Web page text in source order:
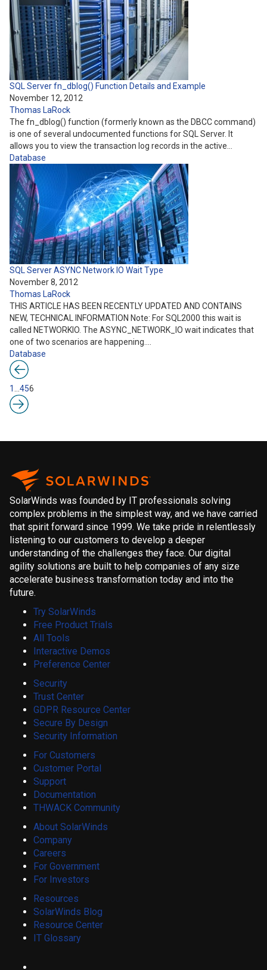
SQL Server fn_dblog() Function Details and Example
November 12, 2012
Thomas LaRock
The fn_dblog() function (formerly known as the DBCC command)
is one of several undocumented functions for SQL Server. It
allows you to view the transaction log records in the active…
Database
SQL Server ASYNC Network IO Wait Type
November 8, 2012
Thomas LaRock
THIS ARTICLE HAS BEEN RECENTLY UPDATED AND CONTAINS
NEW, TECHNICAL INFORMATION Note: For SQL2000 this wait is
called NETWORKIO. The ASYNC_NETWORK_IO wait indicates that
one of two scenarios are happening.…
Database
1 456
SolarWinds was founded by IT professionals solving
complex problems in the simplest way, and we have carried
that spirit forward since 1999. We take pride in relentlessly
listening to our customers to develop a deeper
understanding of the challenges they face. Our digital
agility solutions are built to help companies of any size
accelerate business transformation today and into the
future.
Try SolarWinds
Free Product Trials
All Tools
Interactive Demos
Preference Center
Security
Trust Center
GDPR Resource Center
Secure By Design
Security Information
For Customers
Customer Portal
Support
Documentation
THWACK Community
About SolarWinds
Company
Careers
For Government
For Investors
Resources
SolarWinds Blog
Resource Center
IT Glossary